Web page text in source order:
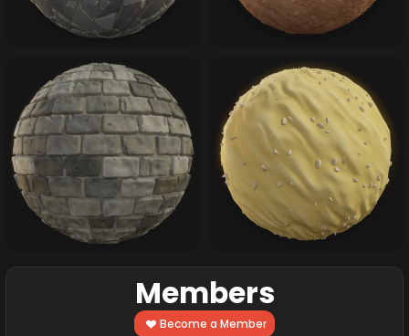
Members
Become a Member